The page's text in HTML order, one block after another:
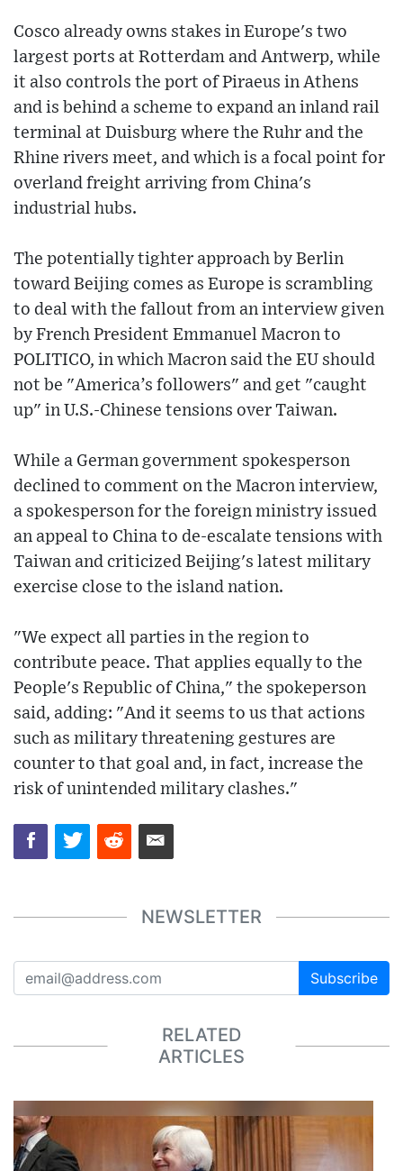
Cosco already owns stakes in Europe's two
largest ports at Rotterdam and Antwerp, while
it also controls the port of Piraeus in Athens
and is behind a scheme to expand an inland rail
terminal at Duisburg where the Ruhr and the
Rhine rivers meet, and which is a focal point for
overland freight arriving from China's
industrial hubs.
The potentially tighter approach by Berlin
toward Beijing comes as Europe is scrambling
to deal with the fallout from an interview given
by French President Emmanuel Macron to
POLITICO, in which Macron said the EU should
not be "America’s followers" and get "caught
up" in U.S.-Chinese tensions over Taiwan.
While a German government spokesperson
declined to comment on the Macron interview,
a spokesperson for the foreign ministry issued
an appeal to China to de-escalate tensions with
Taiwan and criticized Beijing's latest military
exercise close to the island nation.
"We expect all parties in the region to
contribute peace. That applies equally to the
People's Republic of China," the spokeperson
said, adding: "And it seems to us that actions
such as military threatening gestures are
counter to that goal and, in fact, increase the
risk of unintended military clashes."
NEWSLETTER
Subscribe
RELATED
ARTICLES